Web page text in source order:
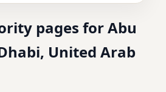
pages for Abu
United Arab